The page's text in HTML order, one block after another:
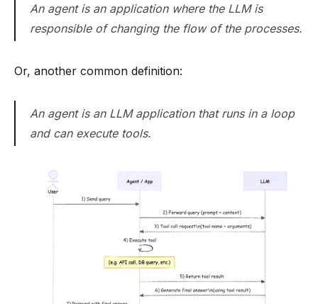
An agent is an application where the LLM is
responsible of changing the flow of the processes.
Or, another common definition:
An agent is an LLM application that runs in a loop
and can execute tools.